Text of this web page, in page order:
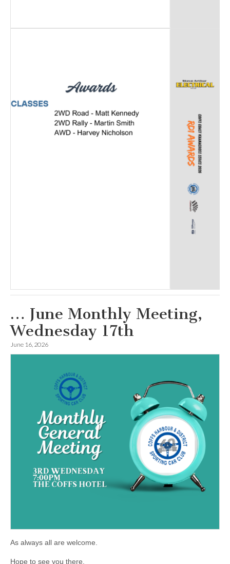
… June Monthly Meeting,
Wednesday 17th
June 16, 2026
As always all are welcome.
Hope to see you there.